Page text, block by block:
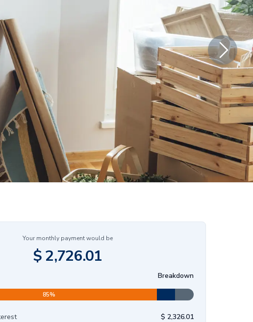
Your monthly payment would be
$2,726.01
Breakdown
85%
$ 2,326.01